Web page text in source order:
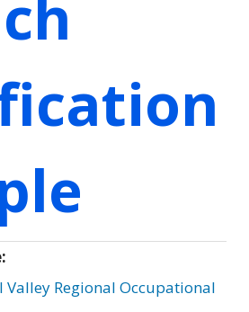
Valley Regional Occupational